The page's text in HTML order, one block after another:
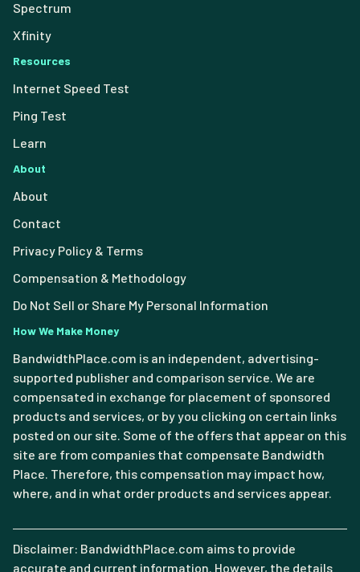
Spectrum
Xfinity
Resources
Internet Speed Test
Ping Test
Learn
About
About
Contact
Privacy Policy & Terms
Compensation & Methodology
Do Not Sell or Share My Personal Information
How We Make Money
BandwidthPlace.com is an independent, advertising-
supported publisher and comparison service. We are
compensated in exchange for placement of sponsored
products and services, or by you clicking on certain links
posted on our site. Some of the offers that appear on this
site are from companies that compensate Bandwidth
Place. Therefore, this compensation may impact how,
where, and in what order products and services appear.
Disclaimer: BandwidthPlace.com aims to provide
accurate and current information. However, the details